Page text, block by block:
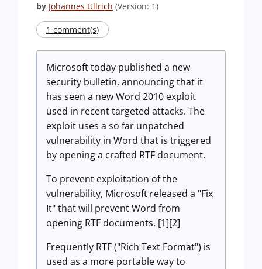
by Johannes Ullrich (Version: 1)
1 comment(s)
Microsoft today published a new
security bulletin, announcing that it
has seen a new Word 2010 exploit
used in recent targeted attacks. The
exploit uses a so far unpatched
vulnerability in Word that is triggered
by opening a crafted RTF document.
To prevent exploitation of the
vulnerability, Microsoft released a "Fix
It" that will prevent Word from
opening RTF documents. [1][2]
Frequently RTF ("Rich Text Format") is
used as a more portable way to